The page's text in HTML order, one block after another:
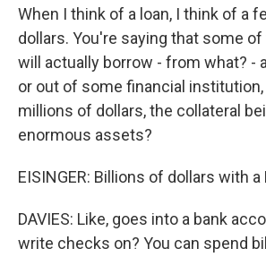
When I think of a loan, I think of a
dollars. You're saying that some
will actually borrow - from what? -
or out of some financial
millions of dollars, the collateral
enormous assets?
EISINGER: Billions of dollars with a
DAVIES: Like, goes into a bank
write checks on? You can spend